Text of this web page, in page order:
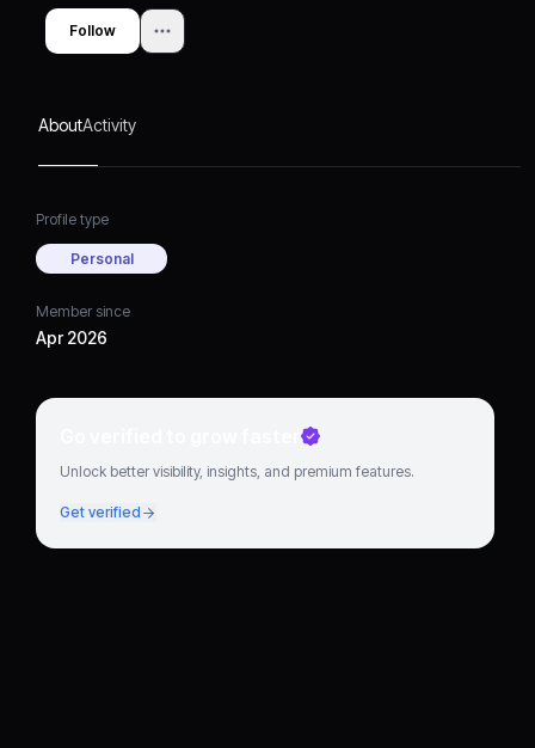
Follow
AboutActivity
Profile type
Personal
Member since
Apr 2026
Go verified to grow faster
Unlock better visibility, insights, and premium features.
Get verified